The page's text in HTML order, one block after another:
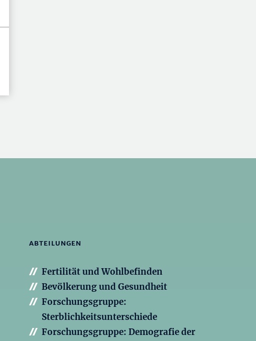
ABTEILUNGEN
Fertilität und Wohlbefinden
Bevölkerung und Gesundheit
Forschungsgruppe:
Sterblichkeitsunterschiede
Forschungsgruppe: Demografie der